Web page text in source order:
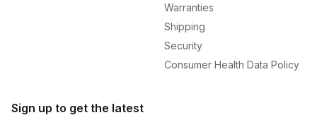
Warranties
Shipping
Security
Consumer Health Data Policy
Sign up to get the latest